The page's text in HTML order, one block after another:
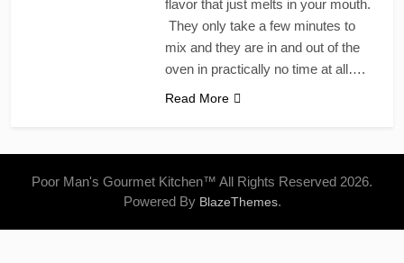
flavor that just melts in your mouth.
They only take a few minutes to
mix and they are in and out of the
oven in practically no time at all….
Read More
Poor Man's Gourmet Kitchen™ All Rights Reserved 2026.
Powered By BlazeThemes.